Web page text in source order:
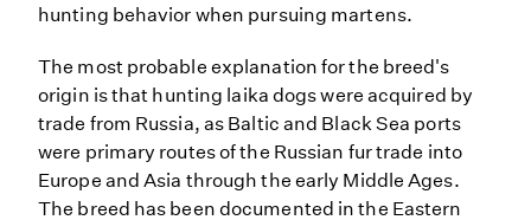
hunting behavior when pursuing martens.
The most probable explanation for the breed's
origin is that hunting laika dogs were acquired by
trade from Russia, as Baltic and Black Sea ports
were primary routes of the Russian fur trade into
Europe and Asia through the early Middle Ages.
The breed has been documented in the Eastern